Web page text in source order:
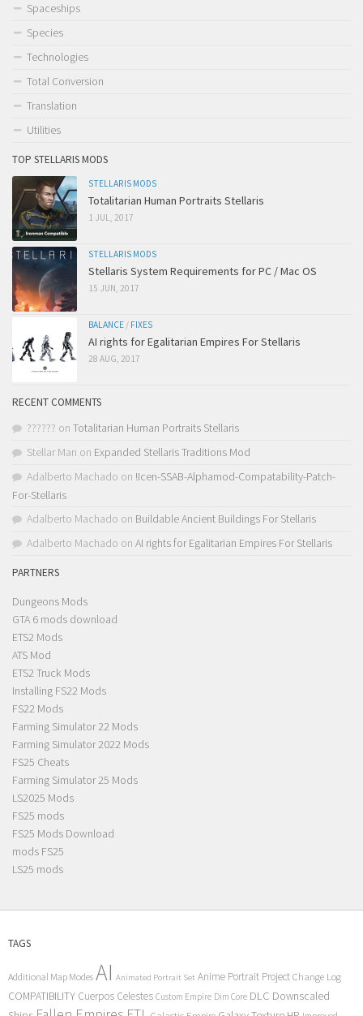
Spaceships
Species
Technologies
Total Conversion
Translation
Utilities
TOP STELLARIS MODS
STELLARIS MODS
Totalitarian Human Portraits Stellaris
1 JUL, 2017
STELLARIS MODS
Stellaris System Requirements for PC / Mac OS
15 JUN, 2017
BALANCE / FIXES
AI rights for Egalitarian Empires For Stellaris
28 AUG, 2017
RECENT COMMENTS
?????? on Totalitarian Human Portraits Stellaris
Stellar Man on Expanded Stellaris Traditions Mod
Adalberto Machado on !Icen-SSAB-Alphamod-Compatability-Patch-
For-Stellaris
Adalberto Machado on Buildable Ancient Buildings For Stellaris
Adalberto Machado on AI rights for Egalitarian Empires For Stellaris
PARTNERS
Dungeons Mods
GTA 6 mods download
ETS2 Mods
ATS Mod
ETS2 Truck Mods
Installing FS22 Mods
FS22 Mods
Farming Simulator 22 Mods
Farming Simulator 2022 Mods
FS25 Cheats
Farming Simulator 25 Mods
LS2025 Mods
FS25 mods
FS25 Mods Download
mods FS25
LS25 mods
TAGS
Additional Map Modes AI Animated Portrait Set Anime Portrait Project Change Log
COMPATIBILITY Cuerpos Celestes Custom Empire Dim Core DLC Downscaled